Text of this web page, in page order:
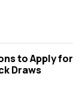
to Apply for
Draws